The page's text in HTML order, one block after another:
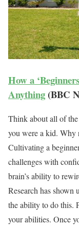
How a
Anything (BBC
Think about all of
you were a kid. Why
Cultivating a
challenges with
brain’s ability to
Research has shown
the ability to do this.
your abilities. Once